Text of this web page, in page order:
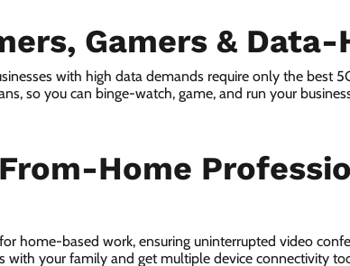
Gamers & Data-
with high data demands require only the best
so you can binge-watch, game, and run your
Home
home-based work, ensuring uninterrupted video
with your family and get multiple device connectivity